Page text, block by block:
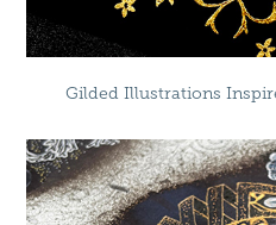
Gilded Illustrations